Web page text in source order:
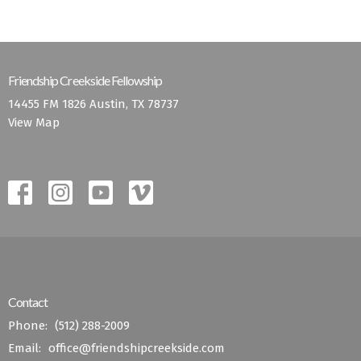
Friendship Creekside Fellowship
14455 FM 1826 Austin, TX 78737
View Map
Contact
Phone: (512) 288-2009
Email: office@friendshipcreekside.com